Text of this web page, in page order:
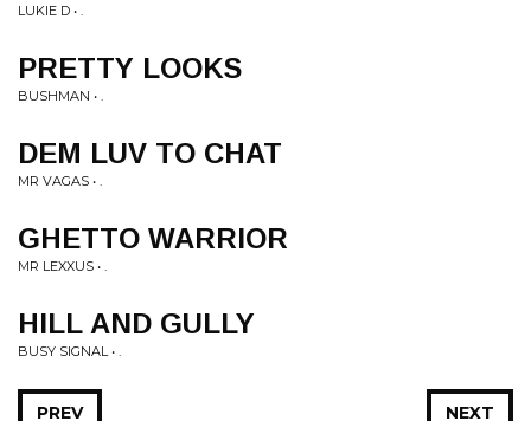
LUKIE D • .
PRETTY LOOKS
BUSHMAN • .
DEM LUV TO CHAT
MR VAGAS • .
GHETTO WARRIOR
MR LEXXUS • .
HILL AND GULLY
BUSY SIGNAL • .
NEXT
PREV